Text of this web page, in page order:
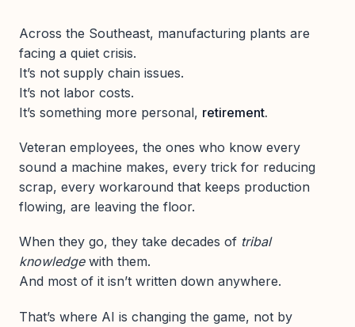
Across the Southeast, manufacturing plants are
facing a quiet crisis.
It’s not supply chain issues.
It’s not labor costs.
It’s something more personal, retirement.
Veteran employees, the ones who know every
sound a machine makes, every trick for reducing
scrap, every workaround that keeps production
flowing, are leaving the floor.
When they go, they take decades of tribal
knowledgewith them.
And most of it isn’t written down anywhere.
That’s where AI is changing the game, not by